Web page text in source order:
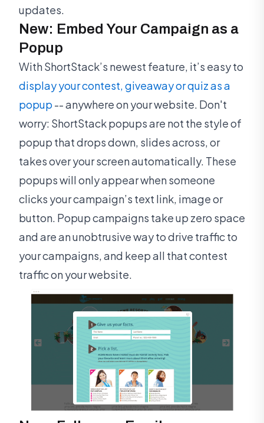
updates.
New: Embed Your Campaign as a
Popup
With ShortStack’s newest feature, it’s easy to
display your contest, giveaway or quiz as a
popup -- anywhere on your website. Don't
worry: ShortStack popups are not the style of
popup that drops down, slides across, or
takes over your screen automatically. These
popups will only appear when someone
clicks your campaign’s text link, image or
button. Popup campaigns take up zero space
and are an unobtrusive way to drive traffic to
your campaigns, and keep all that contest
traffic on your website.